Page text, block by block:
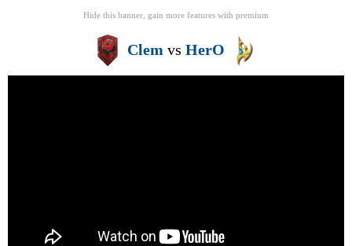
Hide this banner, gain more features with premium
Clem vs HerO